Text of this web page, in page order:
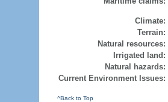
Climate:
Terrain:
Natural resources:
Irrigated land:
Natural hazards:
Current Environment Issues:
^Back to Top